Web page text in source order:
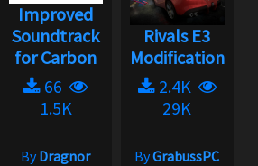
Improved
Soundtrack
for Carbon
66
1.5K
ByDragnor
Rivals E3
Modification
2.4K
29K
ByGrabussPC